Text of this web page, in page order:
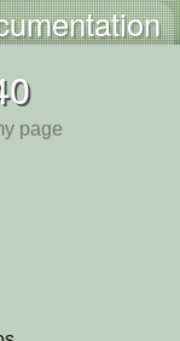
page